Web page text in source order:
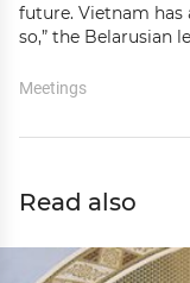
future. Vietnam
so,” the Belarusian
Meetings
Read also